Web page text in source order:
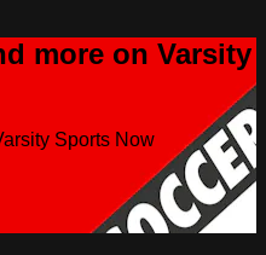
more on Varsity
Sports Now